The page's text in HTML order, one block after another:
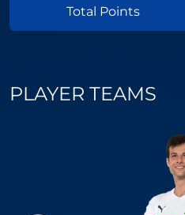
Total Points
PLAYER TEAMS